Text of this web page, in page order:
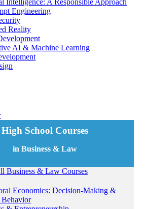
Intelligence: A Responsible Approach
Engineering
Reality
AI & Machine Learning
High School Courses
in Business & Law
Business & Law Courses
Economics: Decision-Making &